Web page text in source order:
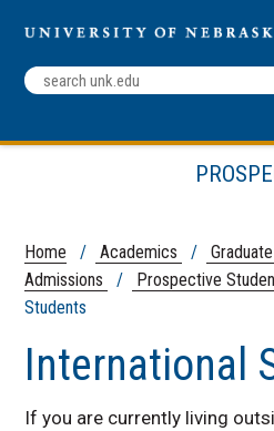
Search
Terms
Home / Academics /
Admissions
/ Prospective
Students
International
If you are currently living
Menu